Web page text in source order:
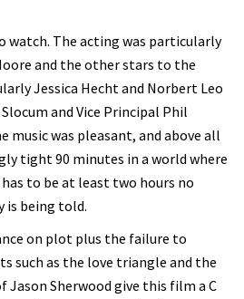
watch. The acting was particularly
and the other stars to the
Jessica Hecht and Norbert Leo
and Vice Principal Phil
music was pleasant, and above all
tight 90 minutes in a world where
to be at least two hours no
is being told.
on plot plus the failure to
such as the love triangle and the
Jason Sherwood give this film a C